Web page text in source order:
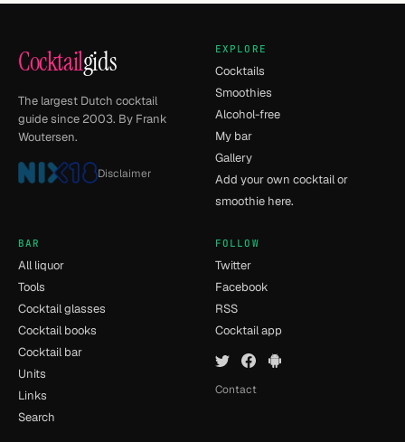
Cocktailgids
The largest Dutch cocktail
guide since 2003. By Frank
Woutersen.
Disclaimer
EXPLORE
Cocktails
Smoothies
Alcohol-free
My bar
Gallery
Add your own cocktail or
smoothie here.
BAR
All liquor
Tools
Cocktail glasses
Cocktail books
Cocktail bar
Units
Links
Search
FOLLOW
Twitter
Facebook
RSS
Cocktail app
Contact